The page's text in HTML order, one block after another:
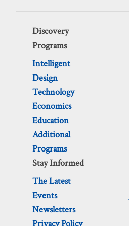
Discovery
Programs
Intelligent
Design
Technology
Economics
Education
Additional
Programs
Stay Informed
The Latest
Events
Newsletters
Privacy Policy